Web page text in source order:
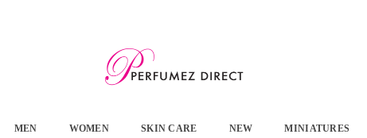
MEN WOMEN SKIN CARE NEW MINIATURES